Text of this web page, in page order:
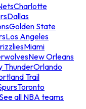
Charlotte
Dallas
Golden State
Los Angeles
Miami
New Orleans
ThunderOrlando
Trail
Toronto
See all NBA teams